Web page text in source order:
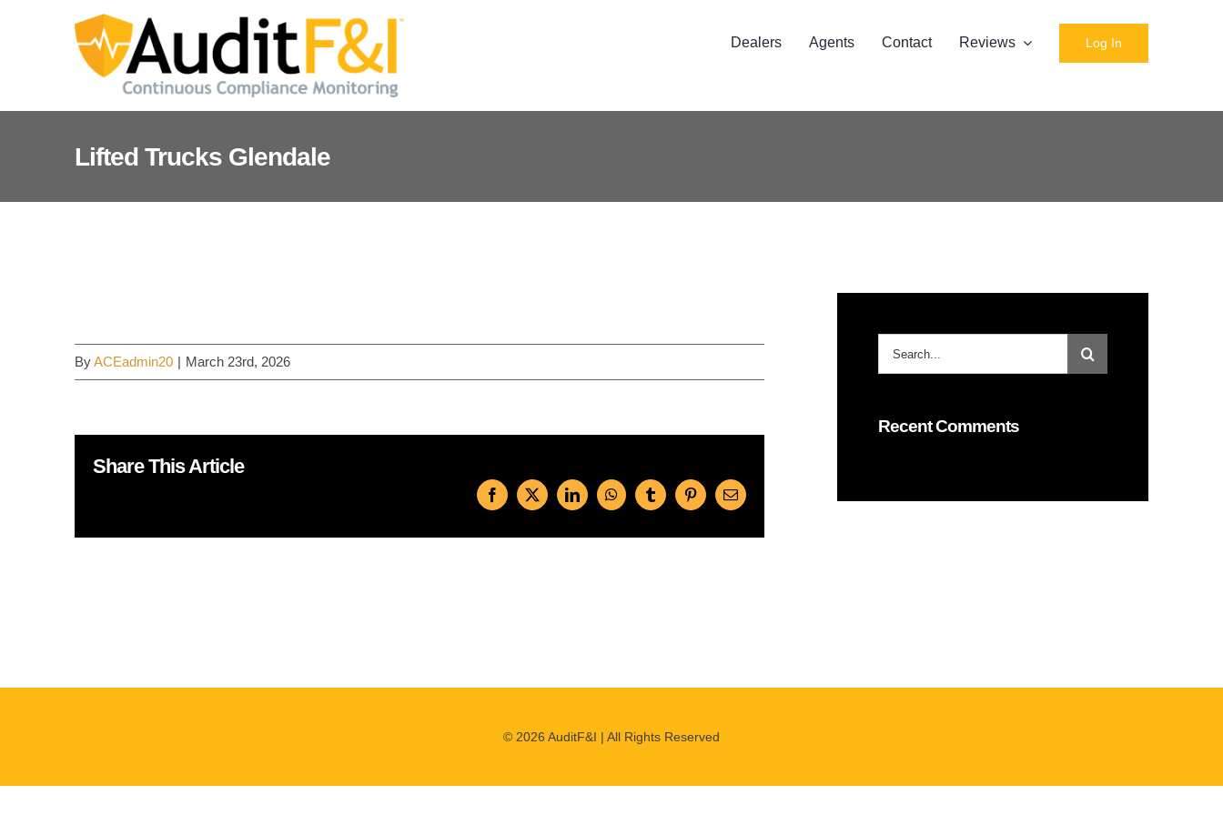
Dealers Agents Contact Reviews Log In
Lifted Trucks Glendale
ByACEadmin20 | March 23rd, 2026
Share This Article
Facebook
X LinkedInWhatsAppTumblrPinterestEmail
for:
Recent Comments
© 2026 AuditF&I | All Rights Reserved